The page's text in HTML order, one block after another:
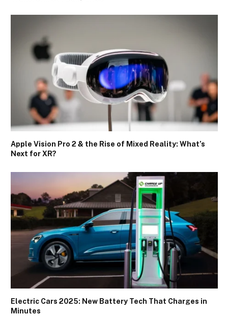
Apple Vision Pro 2 & the Rise of Mixed Reality: What’s
Next for XR?
Electric Cars 2025: New Battery Tech That Charges in
Minutes